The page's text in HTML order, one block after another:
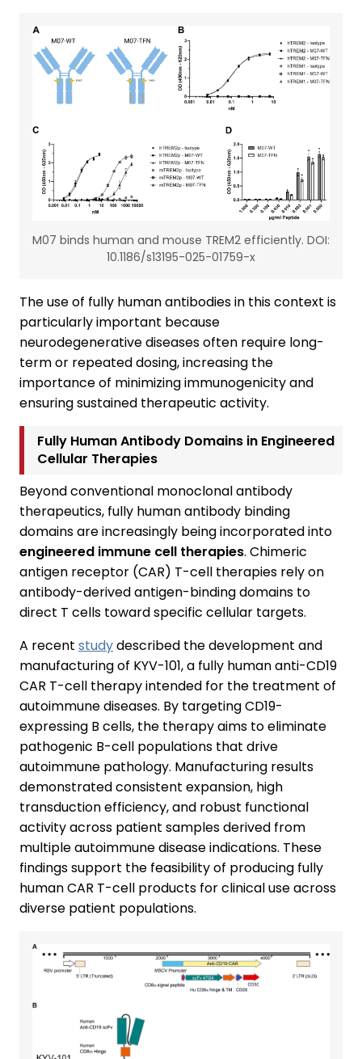
M07 binds human and mouse TREM2 efficiently. DOI:
10.1186/s13195-025-01759-x
The use of fully human antibodies in this context is
particularly important because
neurodegenerative diseases often require long-
term or repeated dosing, increasing the
importance of minimizing immunogenicity and
ensuring sustained therapeutic activity.
Fully Human Antibody Domains in Engineered
Cellular Therapies
Beyond conventional monoclonal antibody
therapeutics, fully human antibody binding
domains are increasingly being incorporated into
engineered immune cell therapies. Chimeric
antigen receptor (CAR) T-cell therapies rely on
antibody-derived antigen-binding domains to
direct T cells toward specific cellular targets.
A recent studydescribed the development and
manufacturing of KYV-101, a fully human anti-CD19
CAR T-cell therapy intended for the treatment of
autoimmune diseases. By targeting CD19-
expressing B cells, the therapy aims to eliminate
pathogenic B-cell populations that drive
autoimmune pathology. Manufacturing results
demonstrated consistent expansion, high
transduction efficiency, and robust functional
activity across patient samples derived from
multiple autoimmune disease indications. These
findings support the feasibility of producing fully
human CAR T-cell products for clinical use across
diverse patient populations.